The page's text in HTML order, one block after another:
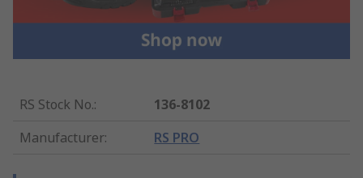
RS Stock No.:
136-8102
Manufacturer: RS PRO